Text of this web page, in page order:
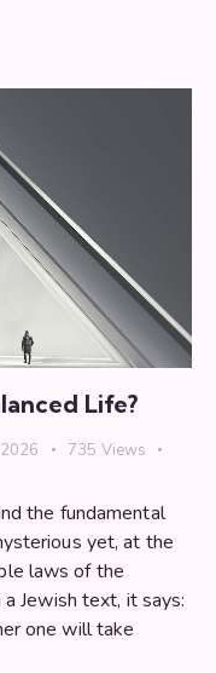
Life?
735 Views
the fundamental
yet, at the
laws of the
Jewish text, it says:
one will take